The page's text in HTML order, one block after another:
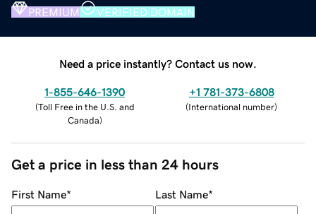
PREMIUM VERIFIED DOMAIN
Need a price instantly? Contact us now.
1-855-646-1390
(Toll Free in the U.S. and
Canada)
+1 781-373-6808
(International number)
Get a price in less than 24 hours
First Name* Last Name*